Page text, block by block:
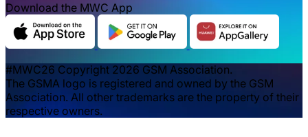
Download the MWC App
#MWC26 Copyright 2026 GSM Association.
The GSMA logo is registered and owned by the GSM
Association. All other trademarks are the property of their
respective owners.